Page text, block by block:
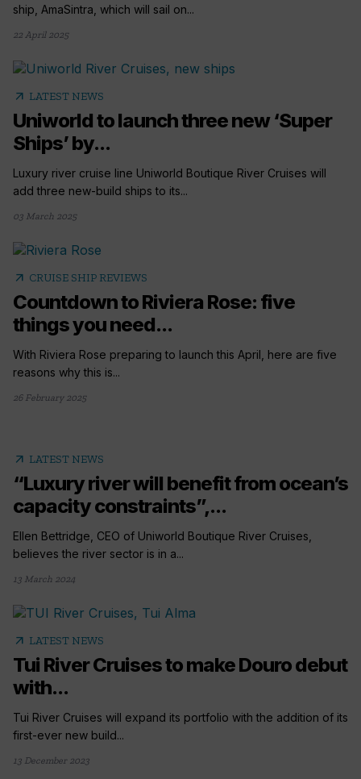
ship, AmaSintra, which will sail on...
22 April 2025
arrow_outward LATEST NEWS
Uniworld to launch three new ‘Super
Ships’ by...
Luxury river cruise line Uniworld Boutique River Cruises will
add three new-build ships to its...
03 March 2025
arrow_outward CRUISE SHIP REVIEWS
Countdown to Riviera Rose: five
things you need...
With Riviera Rose preparing to launch this April, here are five
reasons why this is...
26 February 2025
arrow_outward LATEST NEWS
“Luxury river will benefit from ocean’s
capacity constraints”,...
Ellen Bettridge, CEO of Uniworld Boutique River Cruises,
believes the river sector is in a...
13 March 2024
arrow_outward LATEST NEWS
Tui River Cruises to make Douro debut
with...
Tui River Cruises will expand its portfolio with the addition of its
first-ever new build...
13 December 2023